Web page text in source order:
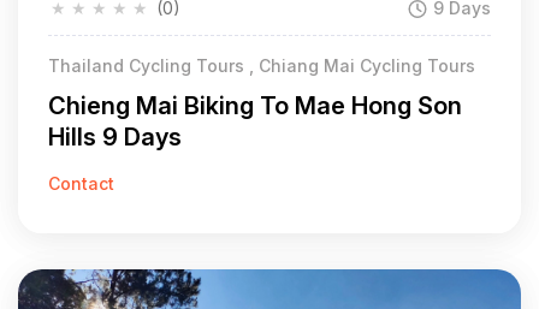
★
★
★
★
★ (0) 9 Days
Thailand Cycling Tours , Chiang Mai Cycling Tours
Chieng Mai Biking To Mae Hong Son
Hills 9 Days
Contact